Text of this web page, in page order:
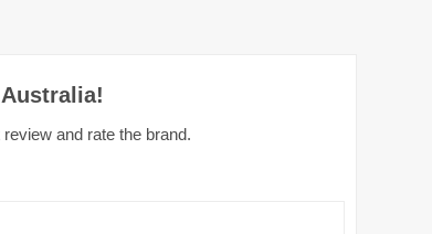
and rate the brand.